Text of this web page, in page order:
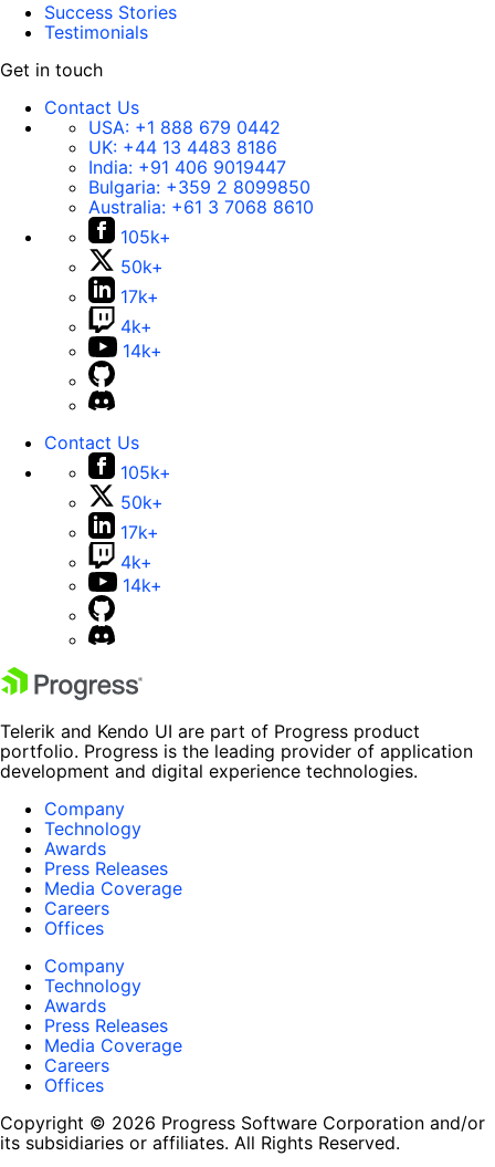
Success Stories
Testimonials
Get in touch
Contact Us
USA: +1 888 679 0442
UK: +44 13 4483 8186
India: +91 406 9019447
Bulgaria: +359 2 8099850
Australia: +61 3 7068 8610
105k+
50k+
17k+
4k+
14k+
Contact Us
105k+
50k+
17k+
4k+
14k+
Telerik and Kendo UI are part of Progress product
portfolio. Progress is the leading provider of application
development and digital experience technologies.
Company
Technology
Awards
Press Releases
Media Coverage
Careers
Offices
Company
Technology
Awards
Press Releases
Media Coverage
Careers
Offices
Copyright © 2026 Progress Software Corporation and/or
its subsidiaries or affiliates. All Rights Reserved.